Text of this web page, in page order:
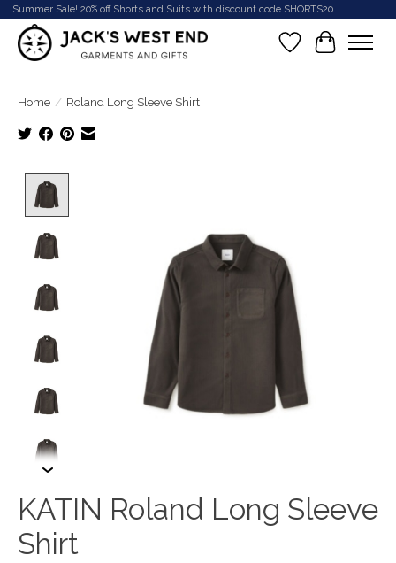
Summer Sale! 20% off Shorts and Suits with discount code SHORTS20
Wish List
Cart
Home / Roland Long Sleeve Shirt
KATIN Roland Long Sleeve
Shirt